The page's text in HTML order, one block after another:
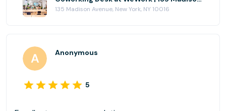
135 Madison Avenue, New York, NY 10016
Anonymous
5